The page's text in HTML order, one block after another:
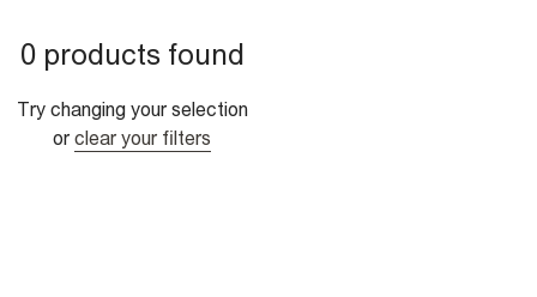
0 products found
Try changing your selection
or clear your filters